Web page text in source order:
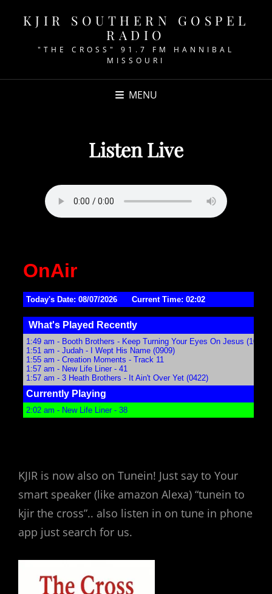
KJIR SOUTHERN GOSPEL
RADIO
"THE CROSS" 91.7 FM HANNIBAL
MISSOURI
MENU
Listen Live
KJIR is now also on Tunein! Just say to Your
smart speaker (like amazon Alexa) “tunein to
kjir the cross”.. also listen in on tune in phone
app just search for us.